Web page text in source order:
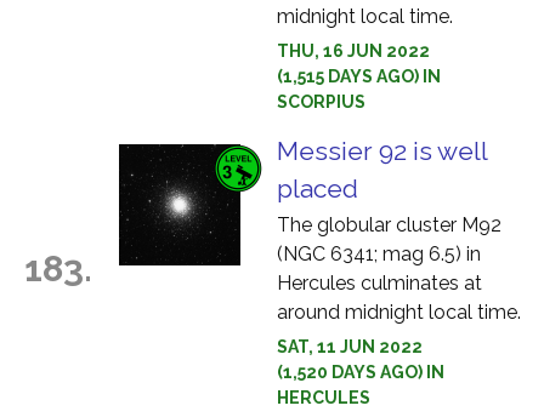
midnight local time.
THU, 16 JUN 2022
(1,515 DAYS AGO) IN
SCORPIUS
183.
Messier 92 is well
placed
The globular cluster M92
(NGC 6341; mag 6.5) in
Hercules culminates at
around midnight local time.
SAT, 11 JUN 2022
(1,520 DAYS AGO) IN
HERCULES